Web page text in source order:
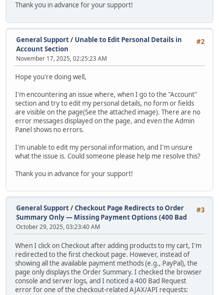
Thank you in advance for your support!
#2
General Support/ Unable to Edit Personal Details in
Account Section
November 17, 2025, 02:25:23 AM
Hope you're doing well,
I'm encountering an issue where, when I go to the "Account"
section and try to edit my personal details, no form or fields
are visible on the page(See the attached image). There are no
error messages displayed on the page, and even the Admin
Panel shows no errors.
I'm unable to edit my personal information, and I'm unsure
what the issue is. Could someone please help me resolve this?
Thank you in advance for your support!
#3
General Support/Checkout Page Redirects to Order
Summary Only — Missing Payment Options (400 Bad
October 29, 2025, 03:23:40 AM
When I click on Checkout after adding products to my cart, I'm
redirected to the first checkout page. However, instead of
showing all the available payment methods (e.g., PayPal), the
page only displays the Order Summary. I checked the browser
console and server logs, and I noticed a 400 Bad Request
error for one of the checkout-related AJAX/API requests: